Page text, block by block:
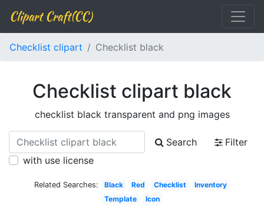
Clipart Craft(CC)
Checklist clipart Checklist black
Checklist clipart black
checklist black transparent and png images
Search
Filter
with use license
Related Searches: Black Red Checklist
Inventory
Template
Icon